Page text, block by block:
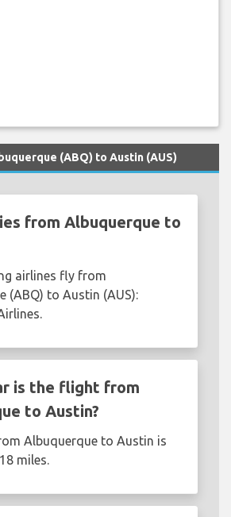
(ABQ) to Austin (AUS)
from Albuquerque to
airlines fly from
(ABQ) to Austin (AUS):
is the flight from
to Austin?
Albuquerque to Austin is
miles.